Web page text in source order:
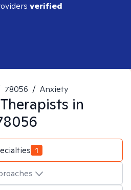
verified
78056 / Anxiety
Therapists in
1